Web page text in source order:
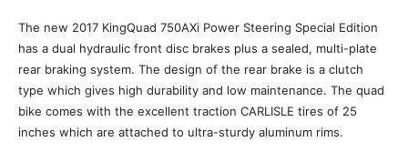
The new 2017 KingQuad 750AXi Power Steering Special Edition
has a dual hydraulic front disc brakes plus a sealed, multi-plate
rear braking system. The design of the rear brake is a clutch
type which gives high durability and low maintenance. The quad
bike comes with the excellent traction CARLISLE tires of 25
inches which are attached to ultra-sturdy aluminum rims.